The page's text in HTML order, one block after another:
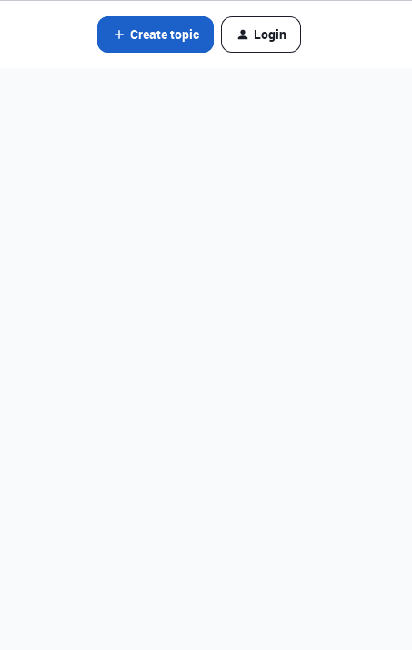
Create topic Login